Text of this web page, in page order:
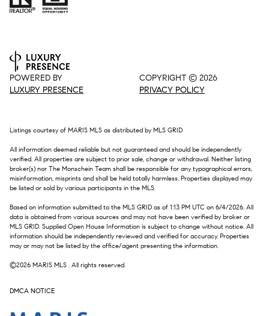
POWERED BY
LUXURY PRESENCE
COPYRIGHT © 2026
PRIVACY POLICY
Listings courtesy of MARIS MLS as distributed by MLS GRID
All information deemed reliable but not guaranteed and should be independently
verified. All properties are subject to prior sale, change or withdrawal. Neither listing
broker(s) nor The Monschein Team shall be responsible for any typographical errors,
misinformation, misprints and shall be held totally harmless. Properties displayed may
be listed or sold by various participants in the MLS.
Based on information submitted to the MLS GRID as of 1:13 PM UTC on 6/4/2026. All
data is obtained from various sources and may not have been verified by broker or
MLS GRID. Supplied Open House Information is subject to change without notice. All
information should be independently reviewed and verified for accuracy. Properties
may or may not be listed by the office/agent presenting the information.
©2026 MARIS MLS . All rights reserved.
DMCA NOTICE